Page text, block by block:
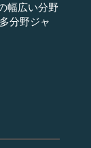
幅広い分野
分野ジャ